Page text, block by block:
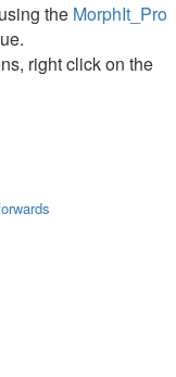
the MorphIt_Pro
right click on the